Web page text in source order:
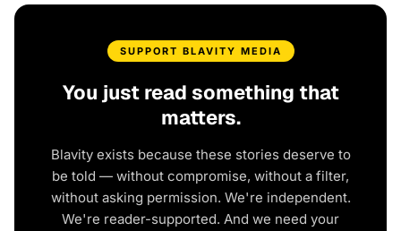
SUPPORT BLAVITY MEDIA
You just read something that
matters.
Blavity exists because these stories deserve to
be told — without compromise, without a filter,
without asking permission. We're independent.
We're reader-supported. And we need your